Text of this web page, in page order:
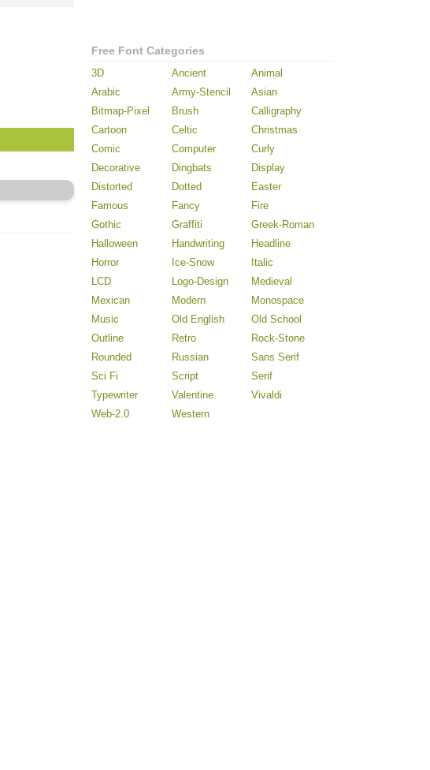
Free Font Categories
3D Ancient
Animal
Arabic
Army-Stencil
Asian
Bitmap-Pixel
Brush
Calligraphy
Cartoon
Celtic
Christmas
Comic
Computer
Curly
Decorative
Dingbats
Display
Distorted
Dotted
Easter
Famous
Fancy
Fire
Gothic
Graffiti
Greek-Roman
Halloween
Handwriting
Headline
Horror
Ice-Snow
Italic
LCD
Logo-Design
Medieval
Mexican
Modern
Monospace
Music
Old English
Old School
Outline
Retro
Rock-Stone
Rounded
Russian
Sans Serif
Sci Fi
Script
Serif
Typewriter
Valentine
Vivaldi
Web-2.0
Western